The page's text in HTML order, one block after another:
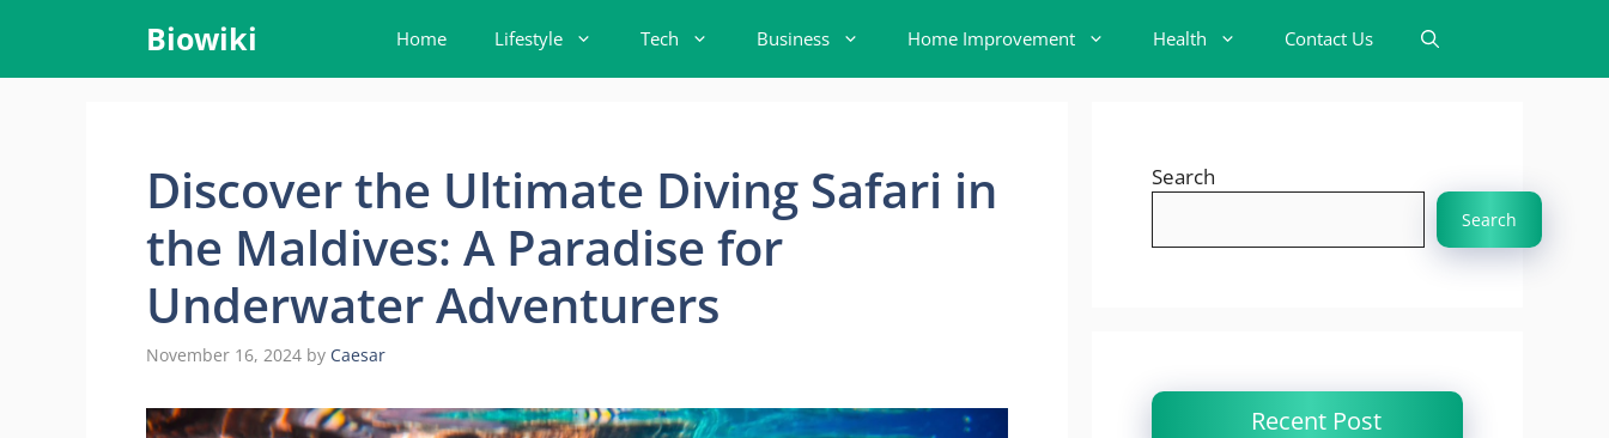
content
Biowiki Home Lifestyle Tech Business Home Improvement Health Contact Us
Discover the Ultimate Diving Safari in
the Maldives: A Paradise for
Underwater Adventurers
November 16, 2024 by Caesar
Search
Search
Recent Post